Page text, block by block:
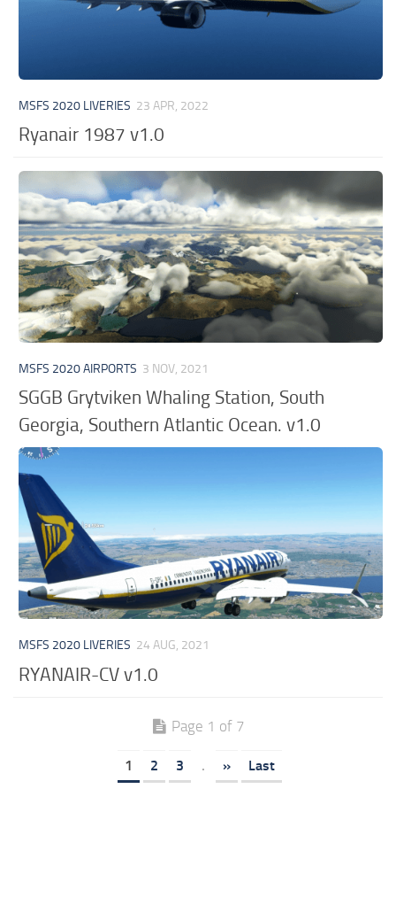
MSFS 2020 LIVERIES 23 APR, 2022
Ryanair 1987 v1.0
MSFS 2020 AIRPORTS 3 NOV, 2021
SGGB Grytviken Whaling Station, South
Georgia, Southern Atlantic Ocean. v1.0
MSFS 2020 LIVERIES 24 AUG, 2021
RYANAIR-CV v1.0
Page 1 of 7
1 2 3 . » Last